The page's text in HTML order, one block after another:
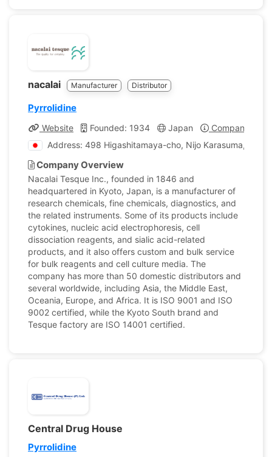
nacalai Manufacturer Distributor
Pyrrolidine
Website Founded: 1934 Japan
Company
Address: 498 Higashitamaya-cho, Nijo Karasuma,
Company Overview
Nacalai Tesque Inc., founded in 1846 and
headquartered in Kyoto, Japan, is a manufacturer of
research chemicals, fine chemicals, diagnostics, and
the related instruments. Some of its products include
cytokines, nucleic acid electrophoresis, cell
dissociation reagents, and sialic acid-related
products, and it also offers custom and bulk service
for bulk reagents and cell culture media. The
company has more than 50 domestic distributors and
several worldwide, including Asia, the Middle East,
Oceania, Europe, and Africa. It is ISO 9001 and ISO
9002 certified, while the Kyoto South brand and
Tesque factory are ISO 14001 certified.
Central Drug House
Pyrrolidine